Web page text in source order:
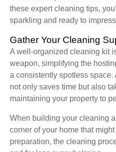
these expert cleaning tips,
sparkling and ready to
Gather Your Cleaning
A well-organized cleaning kit
weapon, simplifying the
a consistently spotless
not only saves time but also
maintaining your property to
When building your cleaning
corner of your home that
preparation, the cleaning